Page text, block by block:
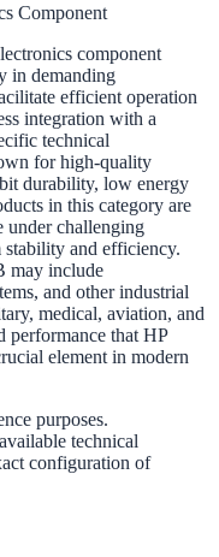
Component
component
in demanding
efficient operation
integration with a
technical
for high-quality
durability, low energy
in this category are
under challenging
and efficiency.
may include
and other industrial
medical, aviation, and
performance that HP
element in modern
purposes.
technical
configuration of